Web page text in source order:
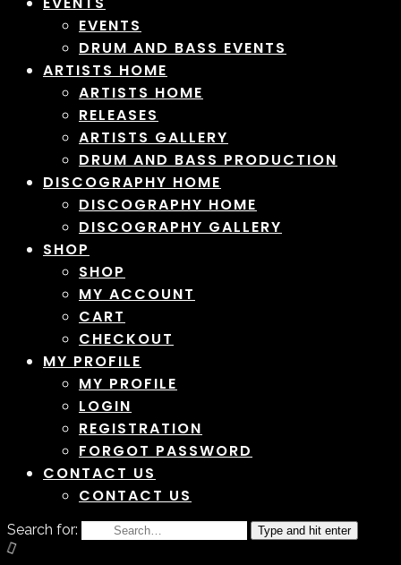
EVENTS
DRUM AND BASS EVENTS
ARTISTS HOME
ARTISTS HOME
RELEASES
ARTISTS GALLERY
DRUM AND BASS PRODUCTION
DISCOGRAPHY HOME
DISCOGRAPHY HOME
DISCOGRAPHY GALLERY
SHOP
SHOP
MY ACCOUNT
CART
CHECKOUT
MY PROFILE
MY PROFILE
LOGIN
REGISTRATION
FORGOT PASSWORD
CONTACT US
CONTACT US
Search for: Type and hit enter